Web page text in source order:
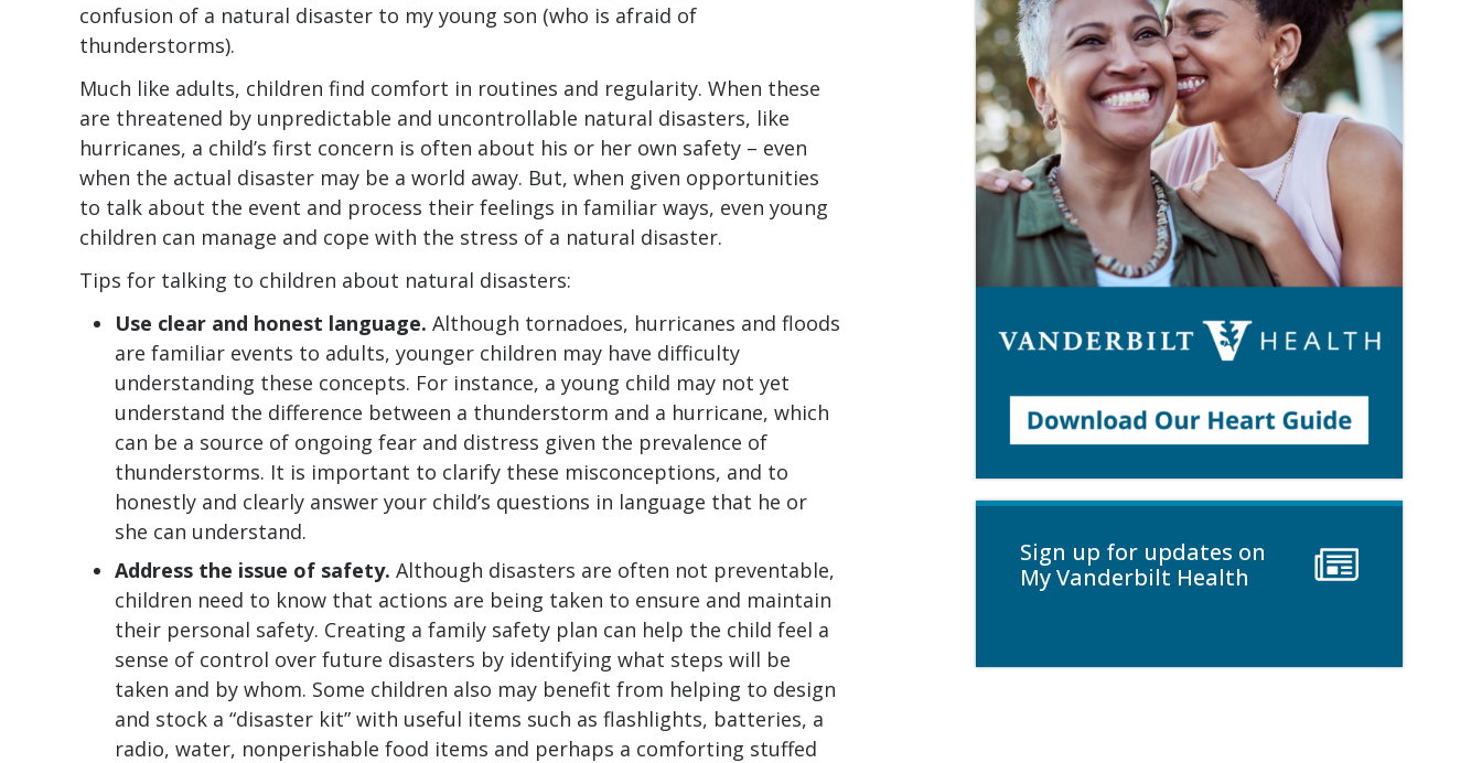
confusion of a natural disaster to my young son (who is afraid of
thunderstorms).
Much like adults, children find comfort in routines and regularity. When these
are threatened by unpredictable and uncontrollable natural disasters, like
hurricanes, a child’s first concern is often about his or her own safety – even
when the actual disaster may be a world away. But, when given opportunities
to talk about the event and process their feelings in familiar ways, even young
children can manage and cope with the stress of a natural disaster.
Tips for talking to children about natural disasters:
Use clear and honest language. Although tornadoes, hurricanes and floods
are familiar events to adults, younger children may have difficulty
understanding these concepts. For instance, a young child may not yet
understand the difference between a thunderstorm and a hurricane, which
can be a source of ongoing fear and distress given the prevalence of
thunderstorms. It is important to clarify these misconceptions, and to
honestly and clearly answer your child’s questions in language that he or
she can understand.
Address the issue of safety. Although disasters are often not preventable,
children need to know that actions are being taken to ensure and maintain
their personal safety. Creating a family safety plan can help the child feel a
sense of control over future disasters by identifying what steps will be
taken and by whom. Some children also may benefit from helping to design
and stock a “disaster kit” with useful items such as flashlights, batteries, a
radio, water, nonperishable food items and perhaps a comforting stuffed
Sign up for updates on
My Vanderbilt Health